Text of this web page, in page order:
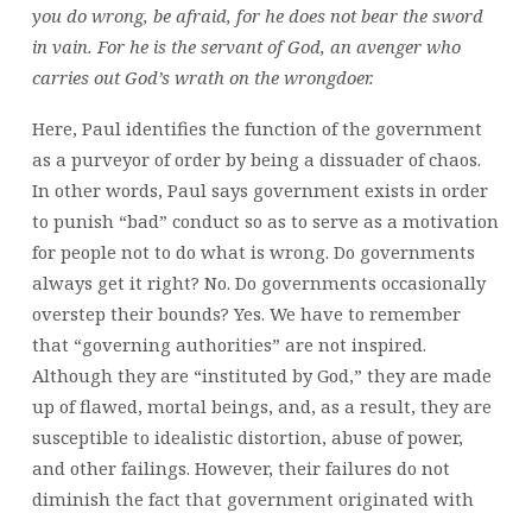
you do wrong, be afraid, for he does not bear the sword
in vain. For he is the servant of God, an avenger who
carries out God’s wrath on the wrongdoer.
Here, Paul identifies the function of the government
as a purveyor of order by being a dissuader of chaos.
In other words, Paul says government exists in order
to punish “bad” conduct so as to serve as a motivation
for people not to do what is wrong. Do governments
always get it right? No. Do governments occasionally
overstep their bounds? Yes. We have to remember
that “governing authorities” are not inspired.
Although they are “instituted by God,” they are made
up of flawed, mortal beings, and, as a result, they are
susceptible to idealistic distortion, abuse of power,
and other failings. However, their failures do not
diminish the fact that government originated with